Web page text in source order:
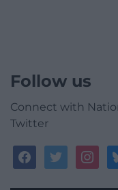
Follow us
Connect with
Twitter
facebooktwitter